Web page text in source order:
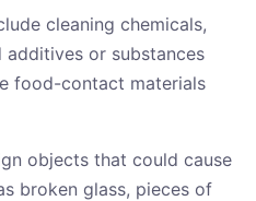
cleaning chemicals,
or substances
food-contact materials
objects that could cause
broken glass, pieces of